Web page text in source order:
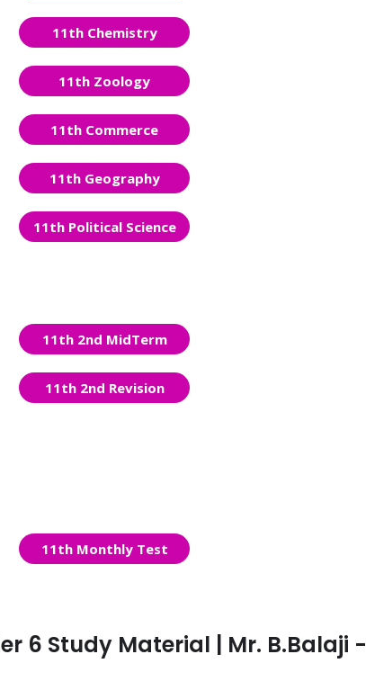
11th Chemistry
11th Zoology
11th Commerce
11th Geography
11th Political Science
11th 2nd MidTerm
11th 2nd Revision
11th Monthly Test
6 Study Material | Mr. B.Balaji -